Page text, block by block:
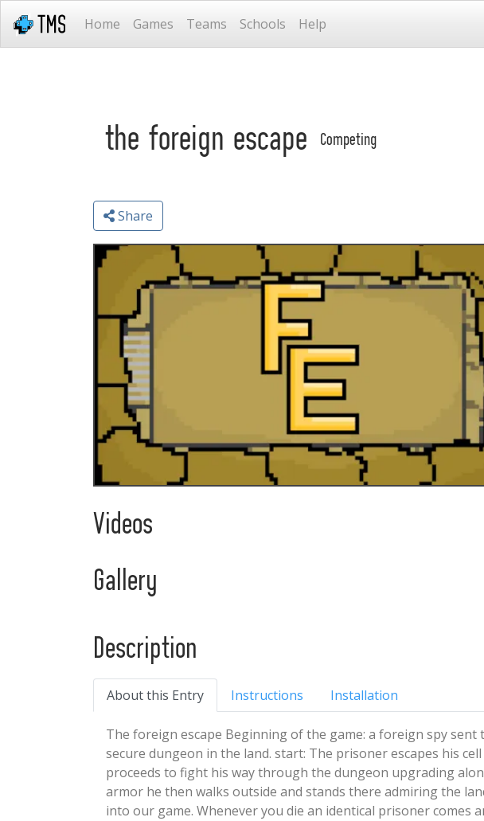
Home Games Teams Schools Help
the foreign escape Competing
Share
Videos
Gallery
Description
About this Entry Instructions Installation
The foreign escape Beginning of the game: a foreign spy
secure dungeon in the land. start: The prisoner escapes his
proceeds to fight his way through the dungeon upgrading
armor he then walks outside and stands there admiring the
into our game. Whenever you die an identical prisoner